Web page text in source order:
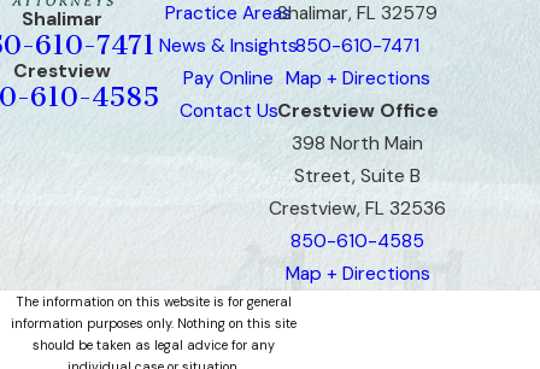
Shalimar
610-7471
Crestview
610-4585
Practice Areas
News & Insights
Pay Online
Contact Us
Shalimar, FL 32579
850-610-7471
Map + Directions
Crestview Office
398 North Main
Street, Suite B
Crestview, FL 32536
850-610-4585
Map + Directions
The information on this website is for general
information purposes only. Nothing on this site
should be taken as legal advice for any